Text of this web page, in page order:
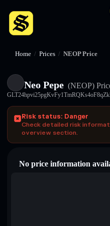
Home / Prices / NEOP Price
Neo Pepe (NEOP)
Risk status: Danger
Check detailed risk
overview section.
No price information